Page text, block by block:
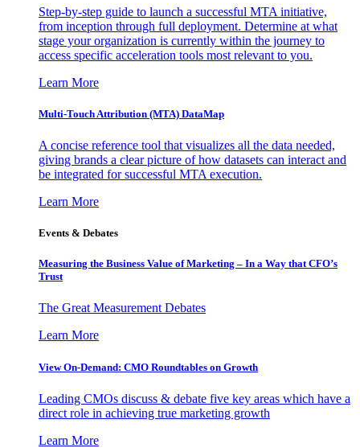
Step-by-step guide to launch a successful MTA initiative,
from inception through full deployment. Determine at what
stage your organization is currently within the journey to
access specific acceleration tools most relevant to you.
Learn More
Multi-Touch Attribution (MTA) DataMap
A concise reference tool that visualizes all the data needed,
giving brands a clear picture of how datasets can interact and
be integrated for successful MTA execution.
Learn More
Events & Debates
Measuring the Business Value of Marketing – In a Way that CFO’s
Trust
The Great Measurement Debates
Learn More
View On-Demand: CMO Roundtables on Growth
Leading CMOs discuss & debate five key areas which have a
direct role in achieving true marketing growth
Learn More